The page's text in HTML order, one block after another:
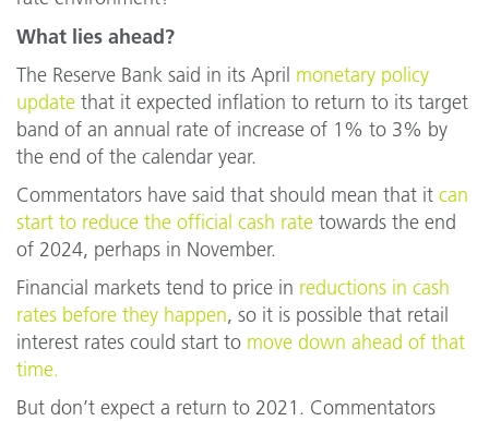
What lies ahead?
The Reserve Bank said in its April monetary policy
update that it expected inflation to return to its target
band of an annual rate of increase of 1% to 3% by
the end of the calendar year.
Commentators have said that should mean that it can
start to reduce the official cash rate towards the end
of 2024, perhaps in November.
Financial markets tend to price in reductions in cash
rates before they happen, so it is possible that retail
interest rates could start to move down ahead of that
time.
But don’t expect a return to 2021. Commentators